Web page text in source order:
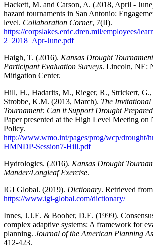
Hackett, M. and Carson, A. (2018, April -
hazard tournaments in San Antonio:
level. Collaboration Corner, 7(II).
https://corpslakes.erdc.dren.mil/employees/
2_2018_Apr-June.pdf
Haigh, T. (2016). Kansas Drought
Participant Evaluation Surveys. Lincoln, NE:
Mitigation Center.
Hill, H., Hadarits, M., Rieger, R., Strickert,
Strobbe, K.M. (2013, March). The
Tournament: Can it Support Drought
Paper presented at the High Level Meeting
Policy.
http://www.wmo.int/pages/prog/wcp/drought/
HMNDP-Session7-Hill.pdf
Hydrologics. (2016). Kansas Drought
Mander/Longleaf Exercise.
IGI Global. (2019). Dictionary. Retrieved
https://www.igi-global.com/dictionary/
Innes, J.J.E. & Booher, D.E. (1999).
complex adaptive systems: A framework for
planning. Journal of the American Planning
412-423.